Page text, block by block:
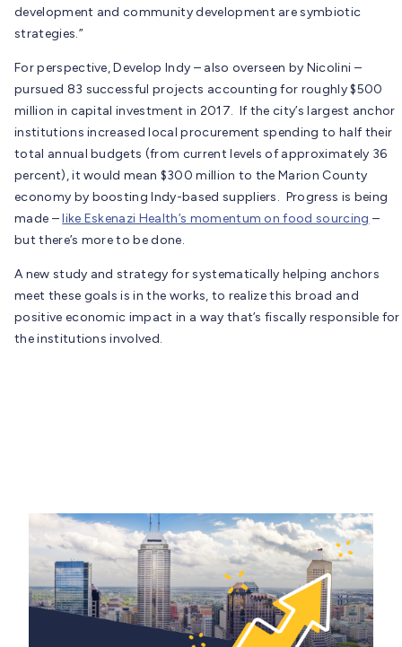
development and community development are symbiotic
strategies.”
For perspective, Develop Indy – also overseen by Nicolini –
pursued 83 successful projects accounting for roughly $500
million in capital investment in 2017. If the city’s largest anchor
institutions increased local procurement spending to half their
total annual budgets (from current levels of approximately 36
percent), it would mean $300 million to the Marion County
economy by boosting Indy-based suppliers. Progress is being
made –like Eskenazi Health’s momentum on food sourcing –
but there’s more to be done.
A new study and strategy for systematically helping anchors
meet these goals is in the works, to realize this broad and
positive economic impact in a way that’s fiscally responsible for
the institutions involved.